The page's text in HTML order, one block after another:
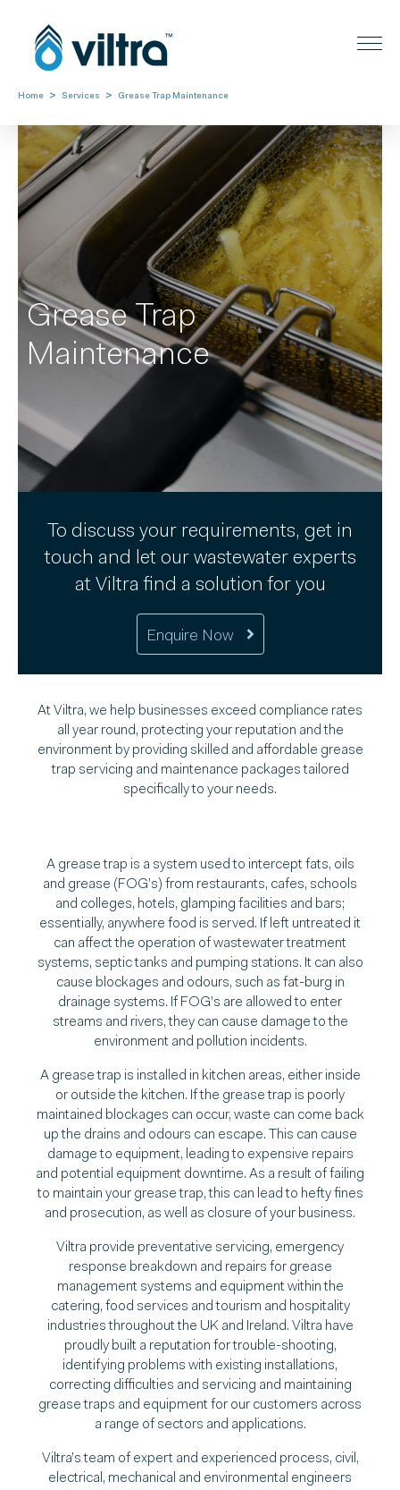
Home > Services > Grease Trap Maintenance
Grease Trap
Maintenance
To discuss your requirements, get in
touch and let our wastewater experts
at Viltra find a solution for you
Enquire Now
At Viltra, we help businesses exceed compliance rates
all year round, protecting your reputation and the
environment by providing skilled and affordable grease
trap servicing and maintenance packages tailored
specifically to your needs.
A grease trap is a system used to intercept fats, oils
and grease (FOG’s) from restaurants, cafes, schools
and colleges, hotels, glamping facilities and bars;
essentially, anywhere food is served. If left untreated it
can affect the operation of wastewater treatment
systems, septic tanks and pumping stations. It can also
cause blockages and odours, such as fat-burg in
drainage systems. If FOG’s are allowed to enter
streams and rivers, they can cause damage to the
environment and pollution incidents.
A grease trap is installed in kitchen areas, either inside
or outside the kitchen. If the grease trap is poorly
maintained blockages can occur, waste can come back
up the drains and odours can escape. This can cause
damage to equipment, leading to expensive repairs
and potential equipment downtime. As a result of failing
to maintain your grease trap, this can lead to hefty fines
and prosecution, as well as closure of your business.
Viltra provide preventative servicing, emergency
response breakdown and repairs for grease
management systems and equipment within the
catering, food services and tourism and hospitality
industries throughout the UK and Ireland. Viltra have
proudly built a reputation for trouble-shooting,
identifying problems with existing installations,
correcting difficulties and servicing and maintaining
grease traps and equipment for our customers across
a range of sectors and applications.
Viltra’s team of expert and experienced process, civil,
electrical, mechanical and environmental engineers